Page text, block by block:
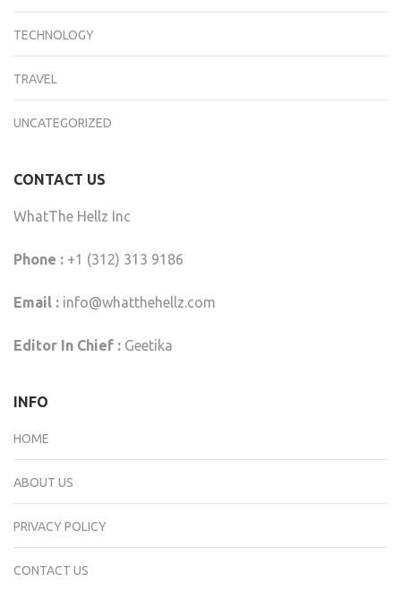
TECHNOLOGY
TRAVEL
UNCATEGORIZED
CONTACT US
WhatThe Hellz Inc
Phone : +1 (312) 313 9186
Email : info@whatthehellz.com
Editor In Chief : Geetika
INFO
HOME
ABOUT US
PRIVACY POLICY
CONTACT US